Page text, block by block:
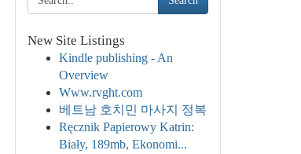
New Site Listings
Kindle publishing - An
Overview
Www.rvght.com
베트남 호치민 마사지 정복
Ręcznik Papierowy Katrin:
Biały, 189mb, Ekonomi...